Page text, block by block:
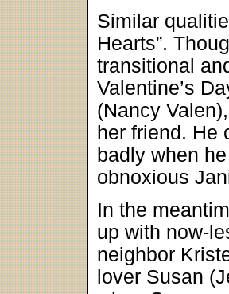
Similar
Hearts”.
transitional
Valentine’s
(Nancy
her friend. He
badly when
obnoxious
In the
up with now-
neighbor
lover Susan